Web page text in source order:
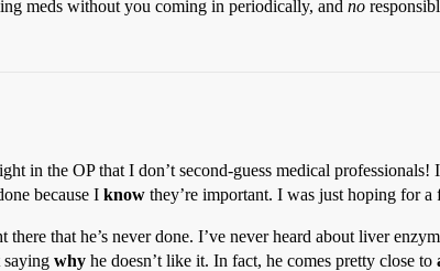
meds without you coming in periodically, and no
in the OP that I don’t second-guess medical
because I know they’re important. I was just hoping for a
there that he’s never done. I’ve never heard about liver
saying why he doesn’t like it. In fact, he comes pretty close to